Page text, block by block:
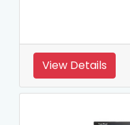
View Details